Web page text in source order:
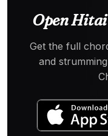
Open
Get the full
and